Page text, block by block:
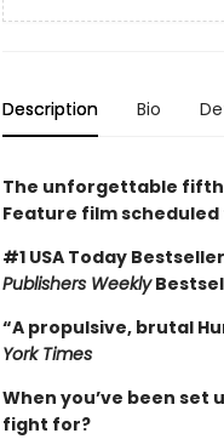
Description Bio
The unforgettable fifth
Feature film
#1 USA Today
Publishers Weekly
“A propulsive, brutal
York Times
When you’ve been
fight for?